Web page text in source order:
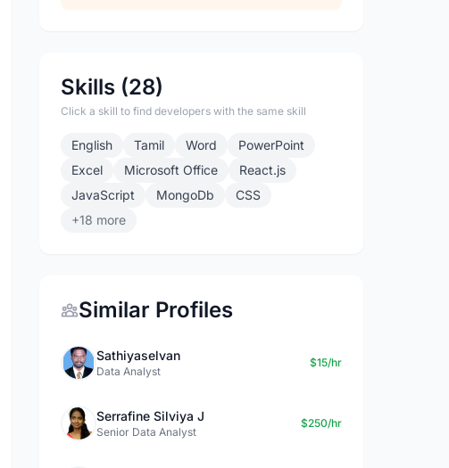
Skills (28)
Click a skill to find developers with the same skill
English Tamil Word
PowerPoint
Excel
Microsoft Office
React.js
JavaScript
MongoDb
CSS
+18 more
Similar Profiles
Sathiyaselvan
Data Analyst
$15/hr
Serrafine Silviya J
Senior Data Analyst
$250/hr